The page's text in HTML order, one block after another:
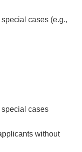
cases (e.g.,
cases
without